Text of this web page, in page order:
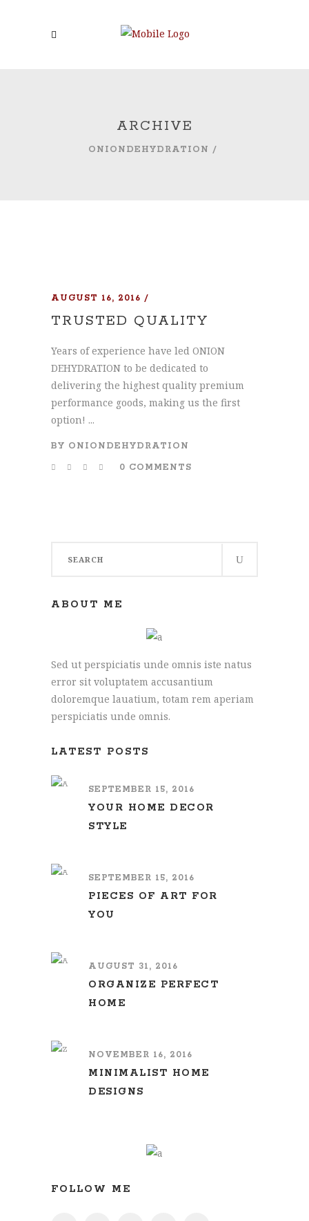
ARCHIVE
ONIONDEHYDRATION /
AUGUST 16, 2016
TRUSTED QUALITY
Years of experience have led ONION
DEHYDRATION to be dedicated to
delivering the highest quality premium
performance goods, making us the first
option! ...
BY ONIONDEHYDRATION
0 COMMENTS
ABOUT ME
Sed ut perspiciatis unde omnis iste natus
error sit voluptatem accusantium
doloremque lauatium, totam rem aperiam
perspiciatis unde omnis.
LATEST POSTS
SEPTEMBER 15, 2016
YOUR HOME DECOR
STYLE
SEPTEMBER 15, 2016
PIECES OF ART FOR
YOU
AUGUST 31, 2016
ORGANIZE PERFECT
HOME
NOVEMBER 16, 2016
MINIMALIST HOME
DESIGNS
FOLLOW ME